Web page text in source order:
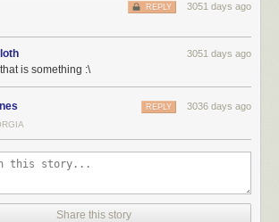
3051 days ago
REPLY
3051 days ago
is something :\
3036 days ago
REPLY
Share this story